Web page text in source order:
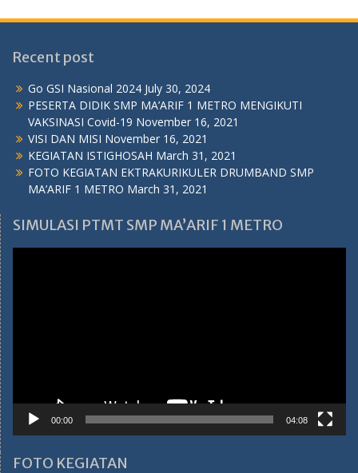
Recent post
Go GSI Nasional 2024 July 30, 2024
PESERTA DIDIK SMP MA’ARIF 1 METRO MENGIKUTI
VAKSINASI Covid-19 November 16, 2021
VISI DAN MISI November 16, 2021
KEGIATAN ISTIGHOSAH March 31, 2021
FOTO KEGIATAN EKTRAKURIKULER DRUMBAND SMP
MA’ARIF 1 METRO March 31, 2021
SIMULASI PTMT SMP MA’ARIF 1 METRO
00:00 04:08
FOTO KEGIATAN